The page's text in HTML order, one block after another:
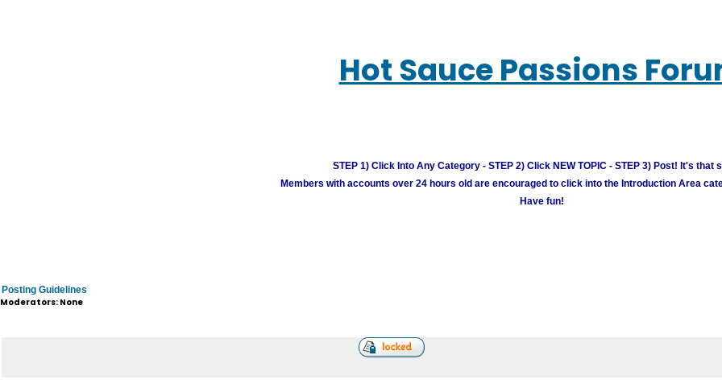
Hot Sauce Passions
STEP 1) Click Into Any Category - STEP 2) Click NEW TOPIC - STEP 3) Post! It's that
Members with accounts over 24 hours old are encouraged to click into the Introduction Area
Have fun!
Posting Guidelines
Moderators: None